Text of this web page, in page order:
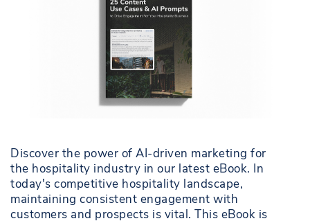
Discover the power of AI-driven marketing for
the hospitality industry in our latest eBook. In
today's competitive hospitality landscape,
maintaining consistent engagement with
customers and prospects is vital. This eBook is